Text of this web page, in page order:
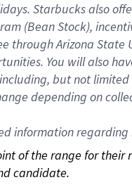
Starbucks also
(Bean Stock),
Arizona
You will also
but not
depending on
information regarding
of the range for
candidate.